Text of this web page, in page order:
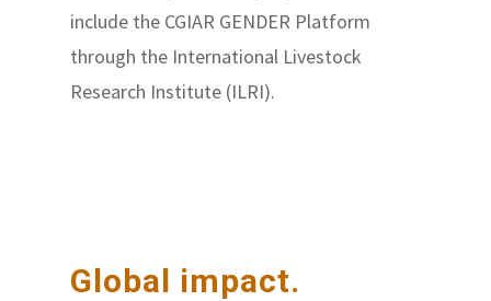
include the CGIAR GENDER Platform
through the International Livestock
Research Institute (ILRI).
Global impact.